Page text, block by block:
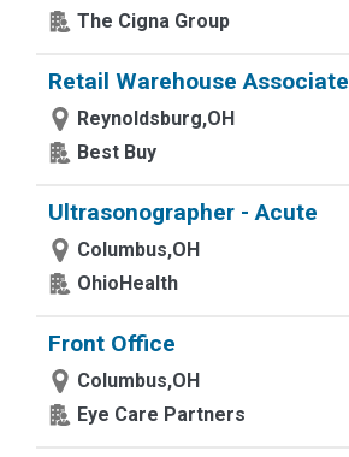
The Cigna Group
Retail Warehouse Associate
Reynoldsburg,OH
Best Buy
Ultrasonographer - Acute
Columbus,OH
OhioHealth
Front Office
Columbus,OH
Eye Care Partners